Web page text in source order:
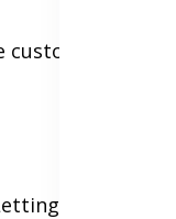
yet,
people